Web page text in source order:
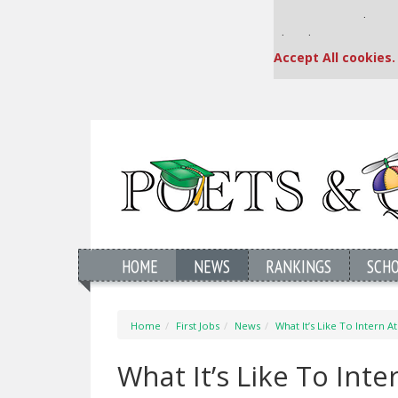
Our partners
This placement is
Accept All cookies.
HOME NEWS RANKINGS
Home First Jobs News What It’s Like To Intern
What It’s Like To